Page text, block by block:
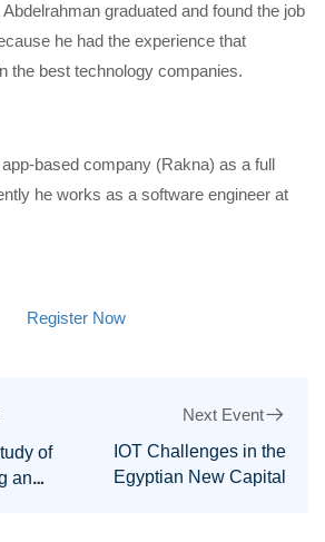
graduated and found the job
he had the experience that
the best technology companies.
based company (Rakna) as a full
he works as a software engineer at
Register Now
of
and
Next Event
IOT Challenges in the
Egyptian New Capital